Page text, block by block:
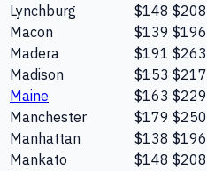
Lynchburg
$148 $208
Macon
$139 $196
Madera
$191 $263
Madison
$153 $217
Maine
$163 $229
Manchester
$179 $250
Manhattan
$138 $196
Mankato
$148 $208